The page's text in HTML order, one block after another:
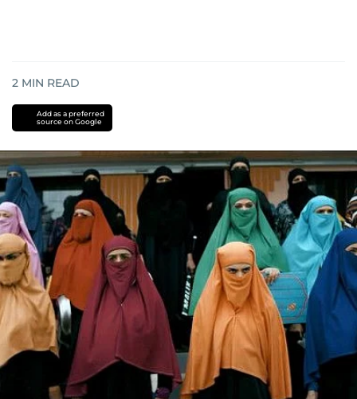
2 MIN READ
Add as a preferred
source on Google